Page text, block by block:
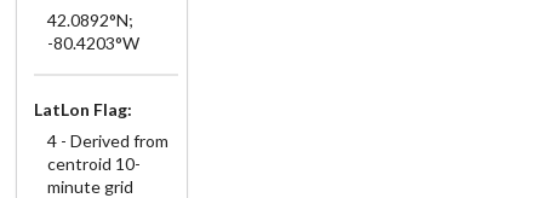
42.0892°N;
-80.4203°W
LatLon Flag:
4 - Derived from
centroid 10-
minute grid